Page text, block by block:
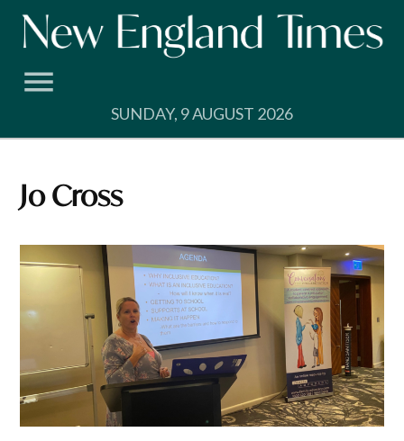
Skip
SUNDAY, 9 AUGUST 2026
Jo Cross